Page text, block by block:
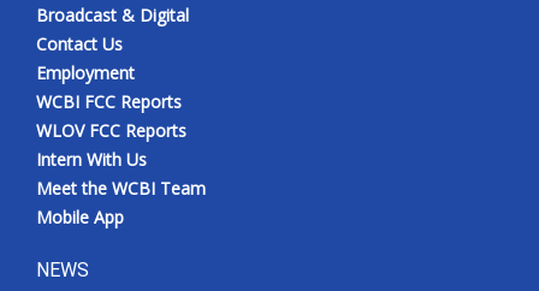
Broadcast & Digital
Contact Us
Employment
WCBI FCC Reports
WLOV FCC Reports
Intern With Us
Meet the WCBI Team
Mobile App
NEWS